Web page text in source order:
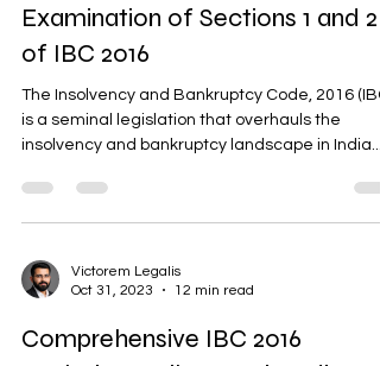
Examination of Sections 1 and 2
of IBC 2016
The Insolvency and Bankruptcy Code, 2016
is a seminal legislation that overhauls the
insolvency and bankruptcy landscape in India....
Victorem Legalis
Oct 31, 2023
12 min read
Comprehensive IBC 2016